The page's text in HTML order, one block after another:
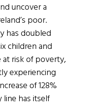
uncover a
poor.
has doubled
children and
risk of poverty,
experiencing
of 128%
has itself